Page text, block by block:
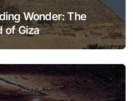
Wonder: The
of Giza